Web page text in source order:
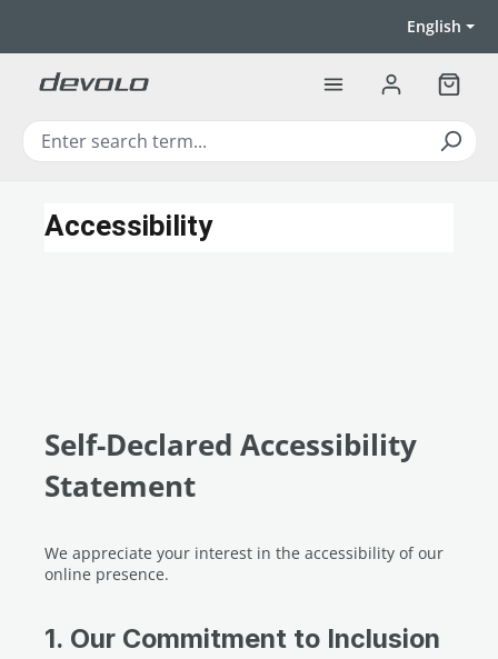
English
Accessibility
Self-Declared Accessibility
Statement
We appreciate your interest in the accessibility of our
online presence.
1. Our Commitment to Inclusion